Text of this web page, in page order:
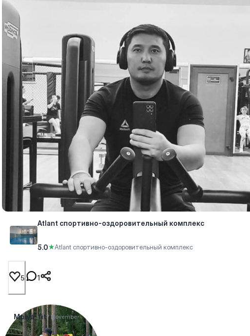
Atlant спортивно-оздоровительный комплекс
5.0★Atlant спортивно-оздоровительный комплекс
5 1
Molya_fit7 November